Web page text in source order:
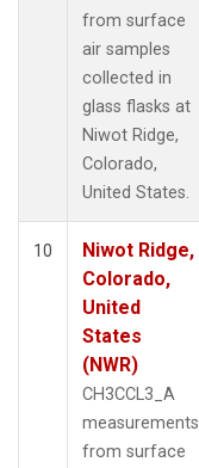
from surface
air samples
collected in
glass flasks at
Niwot Ridge,
Colorado,
United States.
10
Niwot Ridge,
Colorado,
United
States
(NWR)
CH3CCL3_A
measurements
from surface